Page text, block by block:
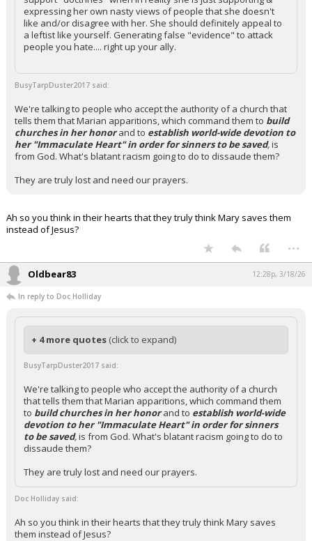
expressing her own nasty views of people that she doesn't
like and/or disagree with her. She should definitely appeal to
a leftist like yourself. Generating false "evidence" to attack
people you hate.... right up your ally.
BusyTarpDuster2017 said:
We're talking to people who accept the authority of a church that
tells them that Marian apparitions, which command them to build
churches in her honorand to establish world-wide devotion to
her "Immaculate Heart" in order for sinners to be saved,is
from God. What's blatant racism going to do to dissaude them?
They are truly lost and need our prayers.
Ah so you think in their hearts that they truly think Mary saves them
instead of Jesus?
...
Oldbear83 12:28p, 3/18/26
In reply to Doc Holliday
+ 4 more quotes (click to expand)
BusyTarpDuster2017 said:
We're talking to people who accept the authority of a church
that tells them that Marian apparitions, which command them
to build churches in her honorand to establish world-wide
devotion to her "Immaculate Heart" in order for sinners
to be saved,is from God. What's blatant racism going to do to
dissaude them?
They are truly lost and need our prayers.
Doc Holliday said:
Ah so you think in their hearts that they truly think Mary saves
them instead of Jesus?